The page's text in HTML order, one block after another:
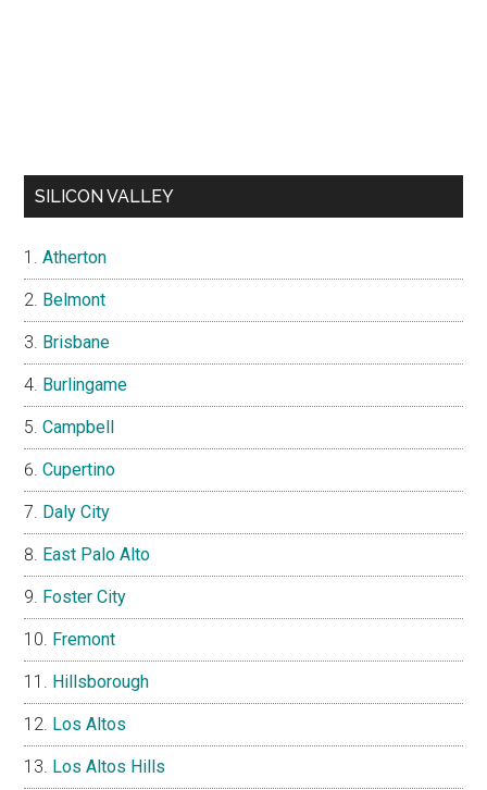
SILICON VALLEY
Atherton
Belmont
Brisbane
Burlingame
Campbell
Cupertino
Daly City
East Palo Alto
Foster City
Fremont
Hillsborough
Los Altos
Los Altos Hills